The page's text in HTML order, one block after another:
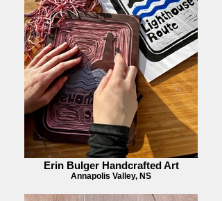
Erin Bulger Handcrafted Art
Annapolis Valley, NS